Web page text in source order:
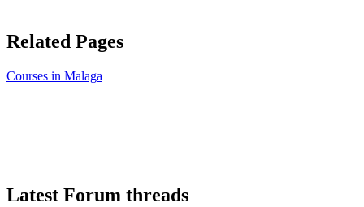
Related Pages
Courses in Malaga
Latest Forum threads